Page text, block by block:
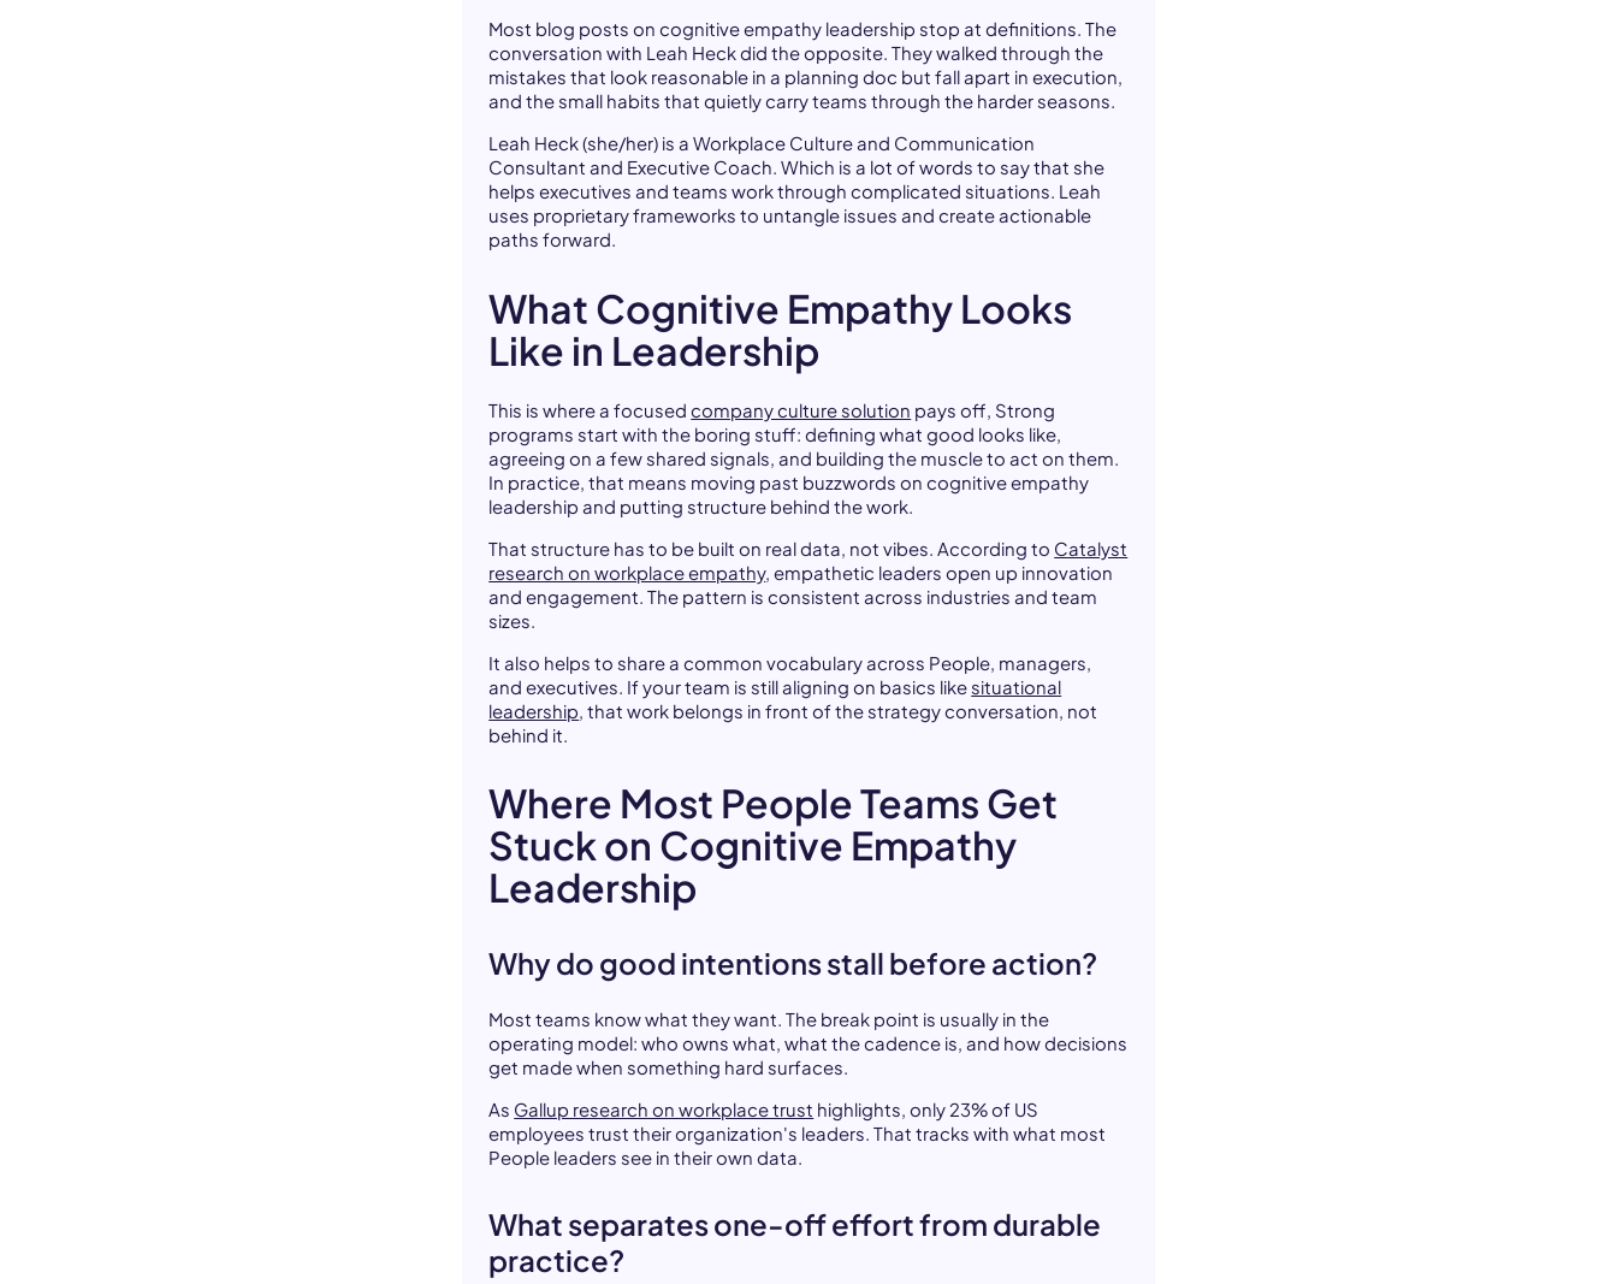
Most blog posts on cognitive empathy leadership stop at definitions. The
conversation with Leah Heck did the opposite. They walked through the
mistakes that look reasonable in a planning doc but fall apart in execution,
and the small habits that quietly carry teams through the harder seasons.
Leah Heck (she/her) is a Workplace Culture and Communication
Consultant and Executive Coach. Which is a lot of words to say that she
helps executives and teams work through complicated situations. Leah
uses proprietary frameworks to untangle issues and create actionable
paths forward.
What Cognitive Empathy Looks
Like in Leadership
This is where a focusedcompany culture solution pays off, Strong
programs start with the boring stuff: defining what good looks like,
agreeing on a few shared signals, and building the muscle to act on them.
In practice, that means moving past buzzwords on cognitive empathy
leadership and putting structure behind the work.
That structure has to be built on real data, not vibes. According to Catalyst
research on workplace empathy, empathetic leaders open up innovation
and engagement. The pattern is consistent across industries and team
sizes.
It also helps to share a common vocabulary across People, managers,
and executives. If your team is still aligning on basics like situational
leadership , that work belongs in front of the strategy conversation, not
behind it.
Where Most People Teams Get
Stuck on Cognitive Empathy
Leadership
Why do good intentions stall before action?
Most teams know what they want. The break point is usually in the
operating model: who owns what, what the cadence is, and how decisions
get made when something hard surfaces.
As Gallup research on workplace trust highlights, only 23% of US
employees trust their organization's leaders. That tracks with what most
People leaders see in their own data.
What separates one-off effort from durable
practice?